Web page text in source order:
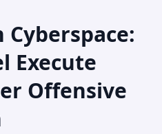
Cyberspace:
Execute
Offensive